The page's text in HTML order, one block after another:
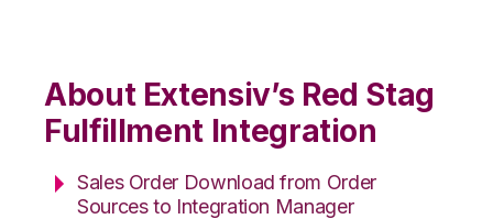
About Extensiv’s Red Stag
Fulfillment Integration
Sales Order Download from Order
Sources to Integration Manager